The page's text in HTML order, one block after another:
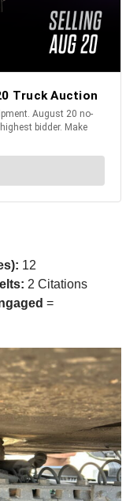
12
2 Citations
=